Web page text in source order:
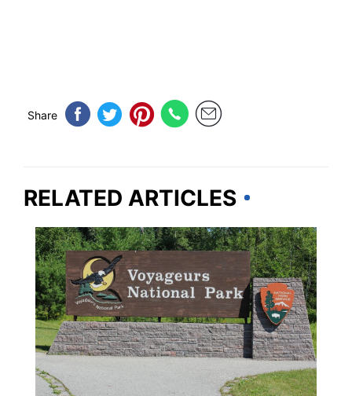
Share
RELATED ARTICLES
TRAVEL DESTINATIONS